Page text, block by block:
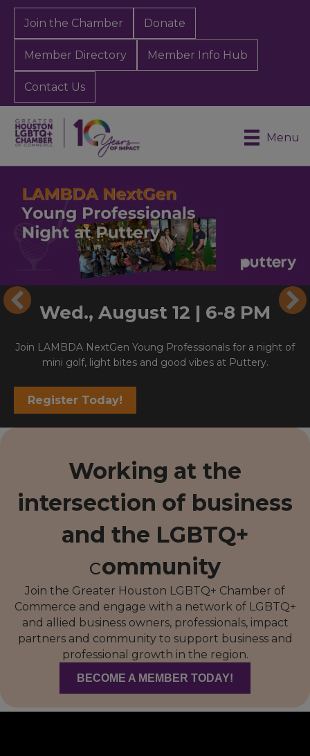
Join the Chamber Donate
Member Directory Member Info Hub
Contact Us
Menu
Wed., August 12 | 6-8 PM
Join LAMBDA NextGen Young Professionals for a night of
mini golf, light bites and good vibes at Puttery.
Register Today!
Working at the
intersection of business
and the LGBTQ+
community
Join the Greater Houston LGBTQ+ Chamber of
Commerce and engage with a network of LGBTQ+
and allied business owners, professionals, impact
partners and community to support business and
professional growth in the region.
BECOME A MEMBER TODAY!